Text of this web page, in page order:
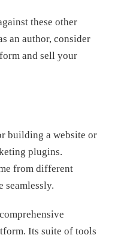
these other
an author, consider
and sell your
building a website or
plugins.
from different
seamlessly.
Its suite of tools